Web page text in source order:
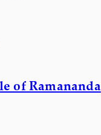
of Ramananda